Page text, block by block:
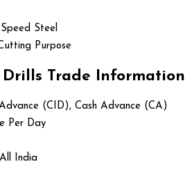
Steel
Purpose
Drills Trade Information
(CID), Cash Advance (CA)
Per Day
All India